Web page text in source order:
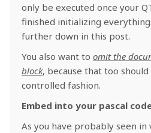
only be executed once your
finished initializing
further down in this post.
You also want to omit the
block, because that too
controlled fashion.
Embed into your pascal
As you have probably seen in